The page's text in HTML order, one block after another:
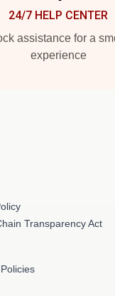
24/7 HELP CENTER
assistance for a
experience
Transparency Act